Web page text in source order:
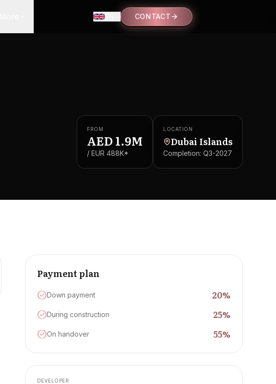
EN CONTACT
FROM
AED 1.9M
/ EUR 488K*
LOCATION
Dubai Islands
Completion: Q3-2027
Payment plan
Down payment 20%
During construction 25%
On handover 55%
DEVELOPER